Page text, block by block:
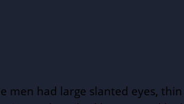
had large slanted eyes,